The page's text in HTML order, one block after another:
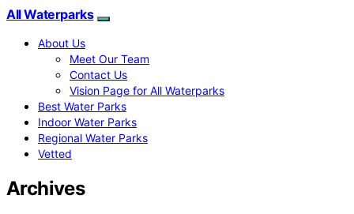
All Waterparks
About Us
Meet Our Team
Contact Us
Vision Page for All Waterparks
Best Water Parks
Indoor Water Parks
Regional Water Parks
Vetted
Archives